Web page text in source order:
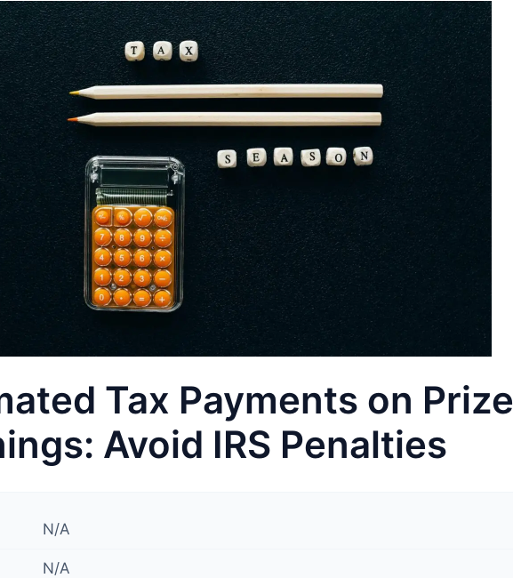
Tax Payments on Prize
Avoid IRS Penalties
N/A
N/A